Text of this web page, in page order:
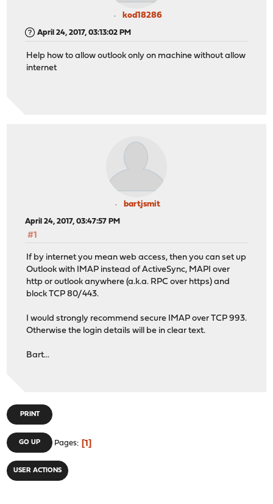
kod18286
April 24, 2017, 03:13:02 PM
Help how to allow outlook only on machine without allow
internet
bartjsmit
April 24, 2017, 03:47:57 PM
#1
If by internet you mean web access, then you can set up
Outlook with IMAP instead of ActiveSync, MAPI over
http or outlook anywhere (a.k.a. RPC over https) and
block TCP 80/443.
I would strongly recommend secure IMAP over TCP 993.
Otherwise the login details will be in clear text.
Bart...
PRINT
GO UP Pages 1
USER ACTIONS